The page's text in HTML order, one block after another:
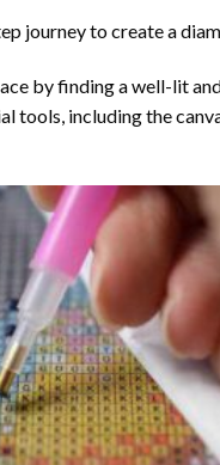
journey to create a
by finding a well-lit
tools, including the